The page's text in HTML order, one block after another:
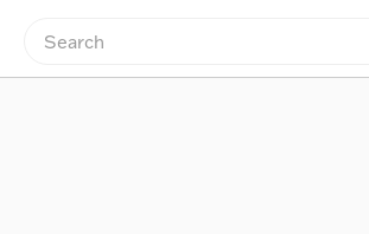
Enter Keyword or Item No.